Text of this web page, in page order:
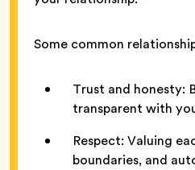
Some common
Trust and honesty:
transparent with
Respect: Valuing
boundaries, and